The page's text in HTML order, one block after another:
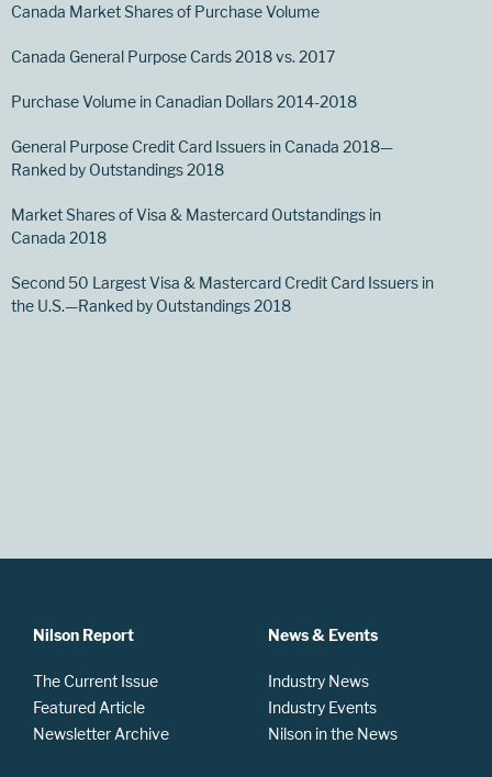
Canada Market Shares of Purchase Volume
Canada General Purpose Cards 2018 vs. 2017
Purchase Volume in Canadian Dollars 2014-2018
General Purpose Credit Card Issuers in Canada 2018—
Ranked by Outstandings 2018
Market Shares of Visa & Mastercard Outstandings in
Canada 2018
Second 50 Largest Visa & Mastercard Credit Card Issuers in
the U.S.—Ranked by Outstandings 2018
Nilson Report
The Current Issue
Featured Article
Newsletter Archive
News & Events
Industry News
Industry Events
Nilson in the News